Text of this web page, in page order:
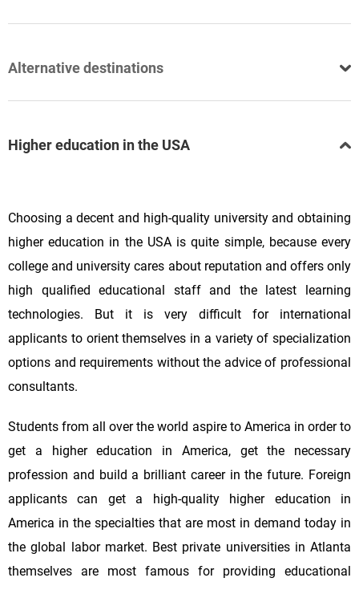
Alternative destinations
Higher education in the USA
Choosing a decent and high-quality university and obtaining
higher education in the USA is quite simple, because every
college and university cares about reputation and offers only
high qualified educational staff and the latest learning
technologies. But it is very difficult for international
applicants to orient themselves in a variety of specialization
options and requirements without the advice of professional
consultants.
Students from all over the world aspire to America in order to
get a higher education in America, get the necessary
profession and build a brilliant career in the future. Foreign
applicants can get a high-quality higher education in
America in the specialties that are most in demand today in
the global labor market. Best private universities in Atlanta
themselves are most famous for providing educational